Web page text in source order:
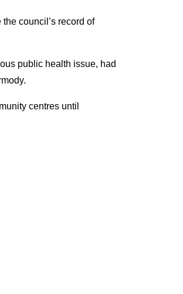
council’s record of
public health issue, had
centres until